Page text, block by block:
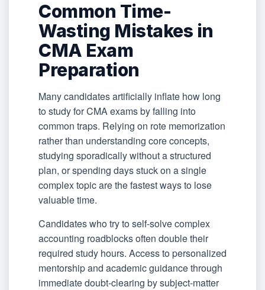
Common Time-
Wasting Mistakes in
CMA Exam
Preparation
Many candidates artificially inflate how long
to study for CMA exams by falling into
common traps. Relying on rote memorization
rather than understanding core concepts,
studying sporadically without a structured
plan, or spending days stuck on a single
complex topic are the fastest ways to lose
valuable time.
Candidates who try to self-solve complex
accounting roadblocks often double their
required study hours. Access to personalized
mentorship and academic guidance through
immediate doubt-clearing by subject-matter